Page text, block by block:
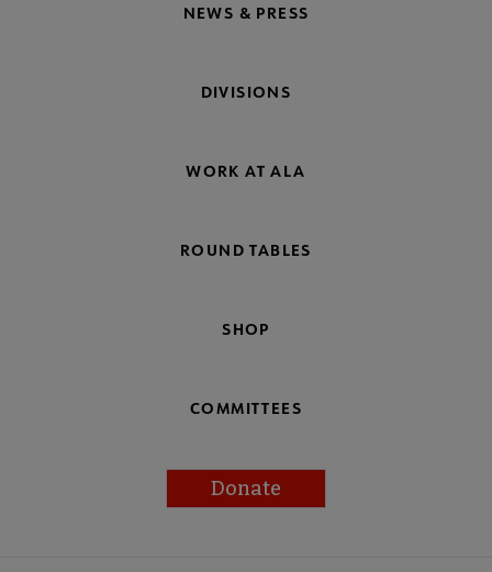
NEWS & PRESS
DIVISIONS
WORK AT ALA
ROUND TABLES
SHOP
COMMITTEES
Donate